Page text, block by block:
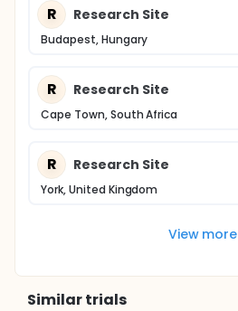
R Research Site
Budapest, Hungary
R Research Site
Cape Town, South Africa
R Research Site
York, United Kingdom
View more
Similar trials